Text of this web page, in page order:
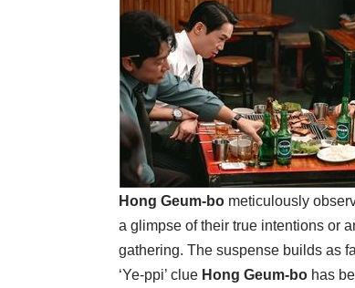
Hong Geum-bo meticulously
a glimpse of their true intentions or
gathering. The suspense builds as
‘Ye-ppi’ clue Hong Geum-bo has